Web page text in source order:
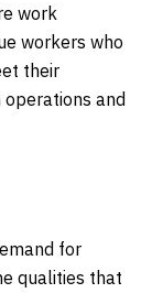
work
workers who
their
and
for
qualities that